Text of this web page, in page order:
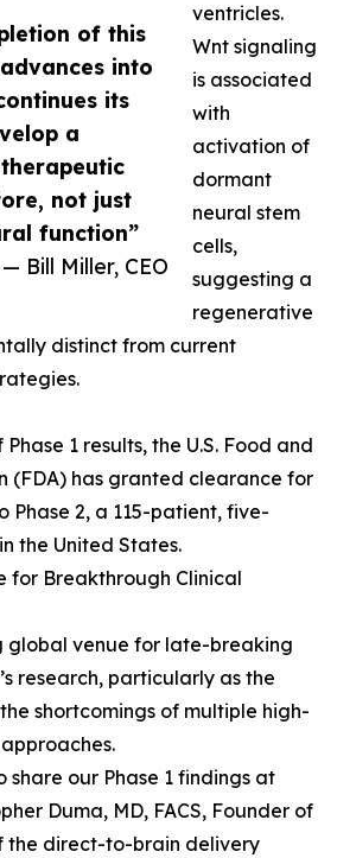
of this
into
its
a
not just
function”
— Bill Miller, CEO
ventricles.
Wnt signaling
is associated
with
activation of
dormant
neural stem
cells,
suggesting a
regenerative
distinct from current
1 results, the U.S. Food and
(FDA) has granted clearance for
Phase 2, a 115-patient, five-
the United States.
for Breakthrough Clinical
global venue for late-breaking
research, particularly as the
shortcomings of multiple high-
share our Phase 1 findings at
Duma, MD, FACS, Founder of
the direct-to-brain delivery